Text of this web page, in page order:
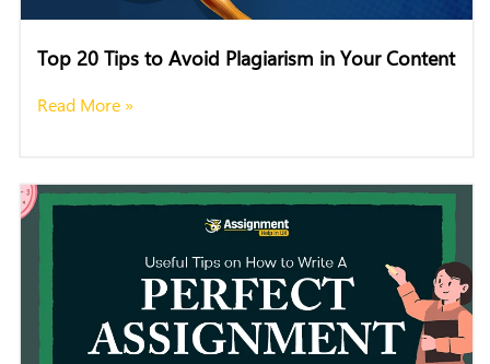
Top 20 Tips to Avoid Plagiarism in Your Content
Read More »